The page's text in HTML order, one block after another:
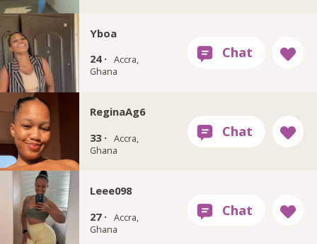
Yboa
24 · Accra,
Ghana
ReginaAg6
33 · Accra,
Ghana
Leee098
27 · Accra,
Ghana